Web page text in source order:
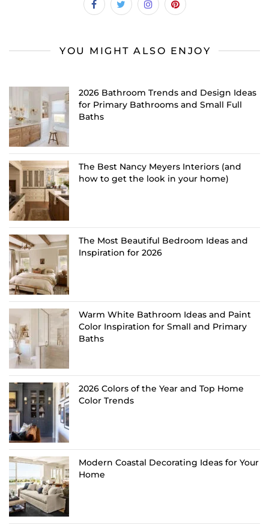
YOU MIGHT ALSO ENJOY
2026 Bathroom Trends and Design Ideas
for Primary Bathrooms and Small Full
Baths
The Best Nancy Meyers Interiors (and
how to get the look in your home)
The Most Beautiful Bedroom Ideas and
Inspiration for 2026
Warm White Bathroom Ideas and Paint
Color Inspiration for Small and Primary
Baths
2026 Colors of the Year and Top Home
Color Trends
Modern Coastal Decorating Ideas for Your
Home